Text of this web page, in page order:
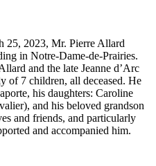
25, 2023, Mr. Pierre Allard
in Notre-Dame-de-Prairies.
and the late Jeanne d’Arc
of 7 children, all deceased. He
his daughters: Caroline
and his beloved grandson
and friends, and particularly
and accompanied him.